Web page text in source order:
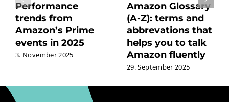
Performance
trends from
Amazon’s Prime
events in 2025
3. November 2025
Amazon Glossary
(A-Z): terms and
abbrevations that
helps you to talk
Amazon fluently
29. September 2025